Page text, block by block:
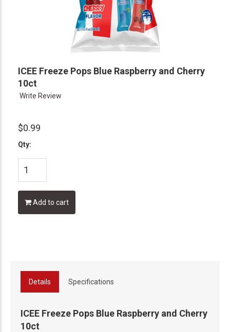
ICEE Freeze Pops Blue Raspberry and Cherry
10ct
Write Review
$0.99
Qty:
Add to cart
Details Specifications
ICEE Freeze Pops Blue Raspberry and Cherry
10ct